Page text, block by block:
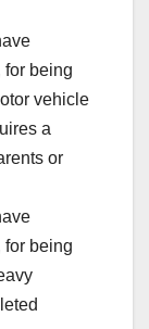
for being
vehicle
a
or
for being